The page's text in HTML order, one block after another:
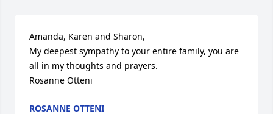
Amanda, Karen and Sharon,
My deepest sympathy to your entire family, you are
all in my thoughts and prayers.
Rosanne Otteni
ROSANNE OTTENI